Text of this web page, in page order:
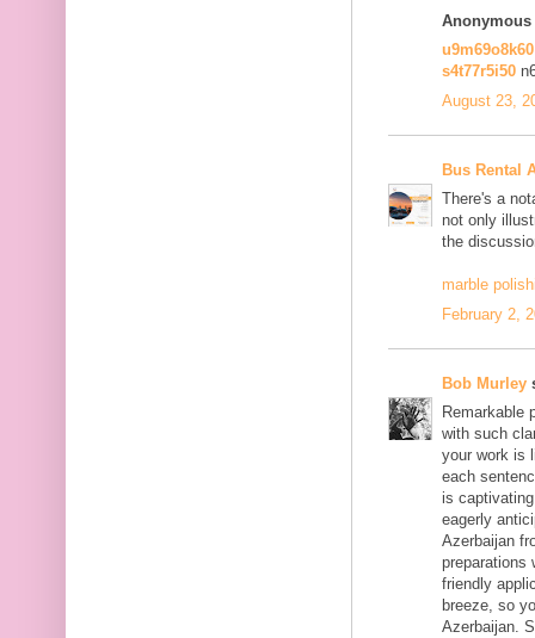
s4t77r5i50
August 23,
Bus Rental
There's a
not only
the
marble
February 2,
Bob Murley
Remarkable
with such
your work is
each
is
eagerly
Azerbaijan
preparations
friendly
breeze, so
Azerbaijan.